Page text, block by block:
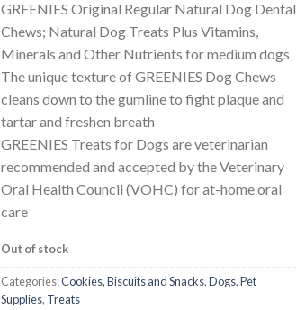
GREENIES Original Regular Natural Dog Dental
Chews; Natural Dog Treats Plus Vitamins,
Minerals and Other Nutrients for medium dogs
The unique texture of GREENIES Dog Chews
cleans down to the gumline to fight plaque and
tartar and freshen breath
GREENIES Treats for Dogs are veterinarian
recommended and accepted by the Veterinary
Oral Health Council (VOHC) for at-home oral
care
Out of stock
Categories:Cookies, Biscuits and Snacks,Dogs,Pet
Supplies, Treats